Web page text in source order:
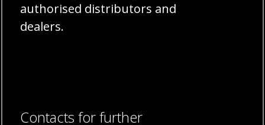
authorised distributors and
dealers.
Contacts for further